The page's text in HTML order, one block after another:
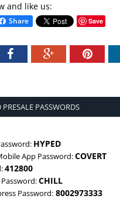
and like us:
Share Save
FacebookGoogle+
PASSWORDS
HYPED
App Password:COVERT
412800
CHILL
Password: 8002973333